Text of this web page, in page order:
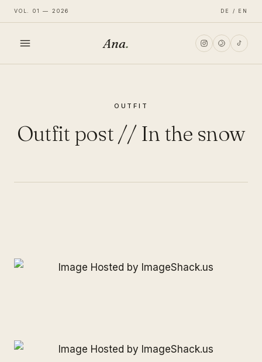
VOL. 01 — 2026 DE / EN
Ana.
OUTFIT
Outfit post // In the snow